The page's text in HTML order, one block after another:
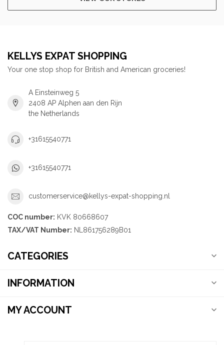
KELLYS EXPAT SHOPPING
Your one stop shop for British and American groceries!
A Einsteinweg 5
2408 AP Alphen aan den Rijn
the Netherlands
+31615540771
+31615540771
customerservice@kellys-expat-shopping.nl
COC number: KVK 80668607
TAX/VAT Number: NL861756289B01
CATEGORIES
INFORMATION
MY ACCOUNT